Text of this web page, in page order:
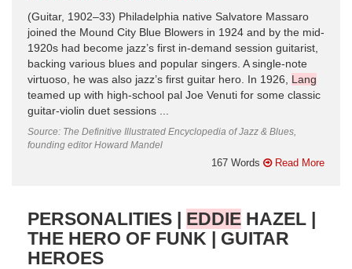
(Guitar, 1902–33) Philadelphia native Salvatore Massaro
joined the Mound City Blue Blowers in 1924 and by the mid-
1920s had become jazz’s first in-demand session guitarist,
backing various blues and popular singers. A single-note
virtuoso, he was also jazz’s first guitar hero. In 1926, Lang
teamed up with high-school pal Joe Venuti for some classic
guitar-violin duet sessions ...
Source: The Definitive Illustrated Encyclopedia of Jazz & Blues,
founding editor Howard Mandel
167 Words Read More
PERSONALITIES | EDDIE HAZEL |
THE HERO OF FUNK | GUITAR
HEROES